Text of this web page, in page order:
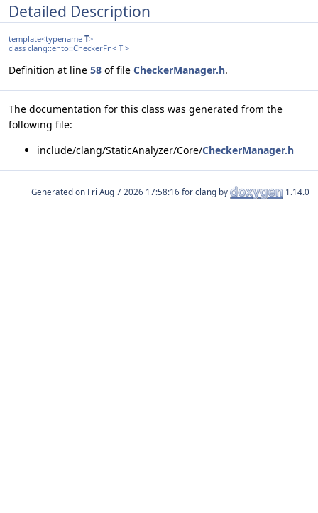
Detailed Description
template<typename T>
class clang::ento::CheckerFn< T >
Definition at line 58 of file CheckerManager.h.
The documentation for this class was generated from the
following file:
include/clang/StaticAnalyzer/Core/CheckerManager.h
Generated on for clang by 1.14.0